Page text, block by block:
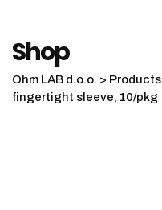
Shop
Ohm LAB d.o.o. > Products
fingertight sleeve, 10/pkg